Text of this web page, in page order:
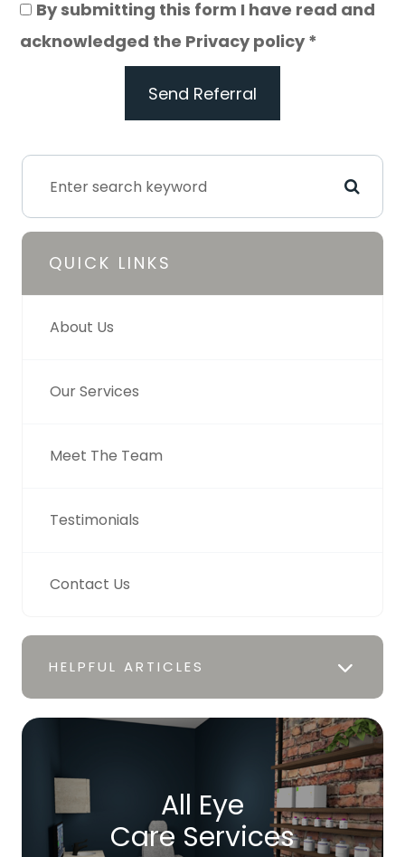
By submitting this form I have read and
acknowledged the Privacy policy *
Send Referral
QUICK LINKS
About Us
Our Services
Meet The Team
Testimonials
Contact Us
HELPFUL ARTICLES
All Eye
Care Services